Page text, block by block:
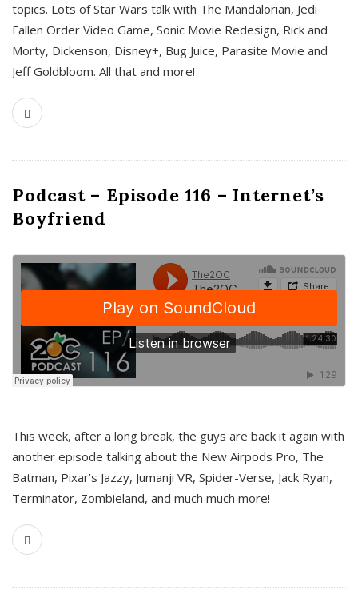
topics. Lots of Star Wars talk with The Mandalorian, Jedi
Fallen Order Video Game, Sonic Movie Redesign, Rick and
Morty, Dickenson, Disney+, Bug Juice, Parasite Movie and
Jeff Goldbloom. All that and more!
Podcast – Episode 116 – Internet’s
Boyfriend
This week, after a long break, the guys are back it again with
another episode talking about the New Airpods Pro, The
Batman, Pixar’s Jazzy, Jumanji VR, Spider-Verse, Jack Ryan,
Terminator, Zombieland, and much much more!